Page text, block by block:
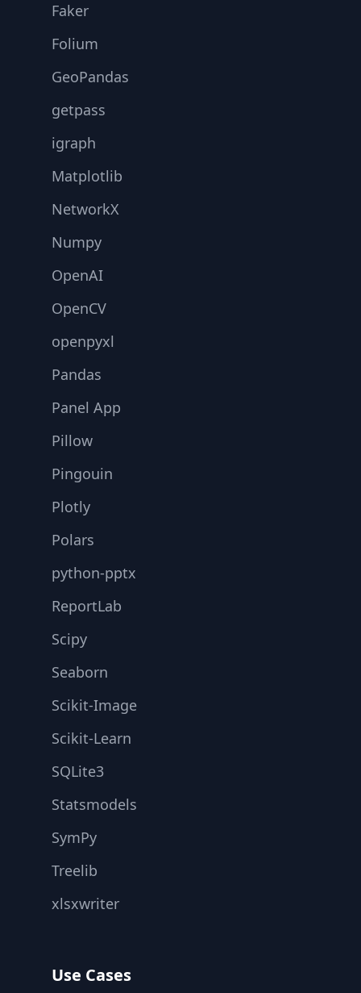
Faker
Folium
GeoPandas
getpass
igraph
Matplotlib
NetworkX
Numpy
OpenAI
OpenCV
openpyxl
Pandas
Panel App
Pillow
Pingouin
Plotly
Polars
python-pptx
ReportLab
Scipy
Seaborn
Scikit-Image
Scikit-Learn
SQLite3
Statsmodels
SymPy
Treelib
xlsxwriter
Use Cases